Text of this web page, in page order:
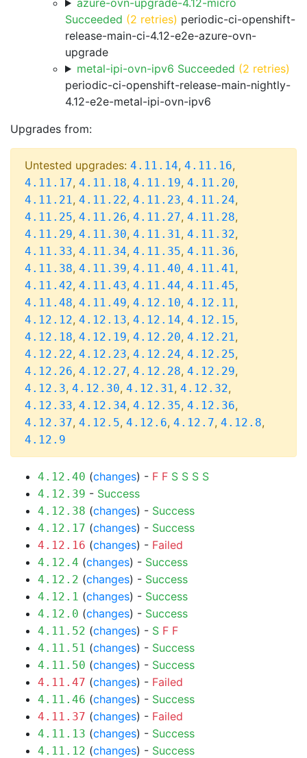
azure-ovn-upgrade-4.12-micro
Succeeded (2 retries) periodic-ci-openshift-
release-main-ci-4.12-e2e-azure-ovn-
upgrade
metal-ipi-ovn-ipv6 Succeeded (2 retries)
periodic-ci-openshift-release-main-nightly-
4.12-e2e-metal-ipi-ovn-ipv6
Upgrades from:
Untested upgrades: 4.11.14, 4.11.16,
4.11.17, 4.11.18, 4.11.19, 4.11.20,
4.11.21, 4.11.22, 4.11.23, 4.11.24,
4.11.25, 4.11.26, 4.11.27, 4.11.28,
4.11.29, 4.11.30, 4.11.31, 4.11.32,
4.11.33, 4.11.34, 4.11.35, 4.11.36,
4.11.38, 4.11.39, 4.11.40, 4.11.41,
4.11.42, 4.11.43, 4.11.44, 4.11.45,
4.11.48, 4.11.49, 4.12.10, 4.12.11,
4.12.12, 4.12.13, 4.12.14, 4.12.15,
4.12.18, 4.12.19, 4.12.20, 4.12.21,
4.12.22, 4.12.23, 4.12.24, 4.12.25,
4.12.26, 4.12.27, 4.12.28, 4.12.29,
4.12.3, 4.12.30, 4.12.31, 4.12.32,
4.12.33, 4.12.34, 4.12.35, 4.12.36,
4.12.37, 4.12.5, 4.12.6, 4.12.7, 4.12.8,
4.12.9
4.12.40 (changes) - F F S S S S
4.12.39 - Success
4.12.38 (changes) - Success
4.12.17 (changes) - Success
4.12.16 (changes) - Failed
4.12.4 (changes) - Success
4.12.2 (changes) - Success
4.12.1 (changes) - Success
4.12.0 (changes) - Success
4.11.52 (changes) - S F F
4.11.51 (changes) - Success
4.11.50 (changes) - Success
4.11.47 (changes) - Failed
4.11.46 (changes) - Success
4.11.37 (changes) - Failed
4.11.13 (changes) - Success
4.11.12 (changes) - Success